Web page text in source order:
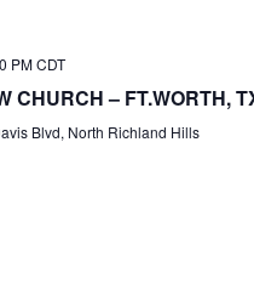
PM CDT
CHURCH – FT.WORTH,
Blvd, North Richland Hills